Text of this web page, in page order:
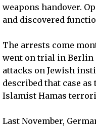
weapons handover.
and discovered
The arrests come
went on trial in Berlin
attacks on Jewish
described that case
Islamist Hamas
Last November,